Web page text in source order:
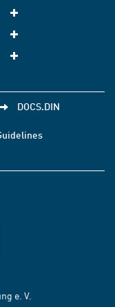
DOCS.DIN
e. V.